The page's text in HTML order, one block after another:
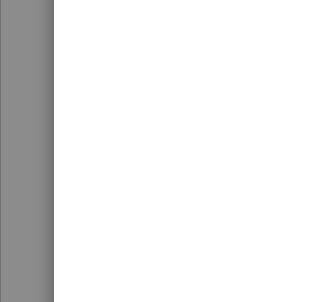
https://